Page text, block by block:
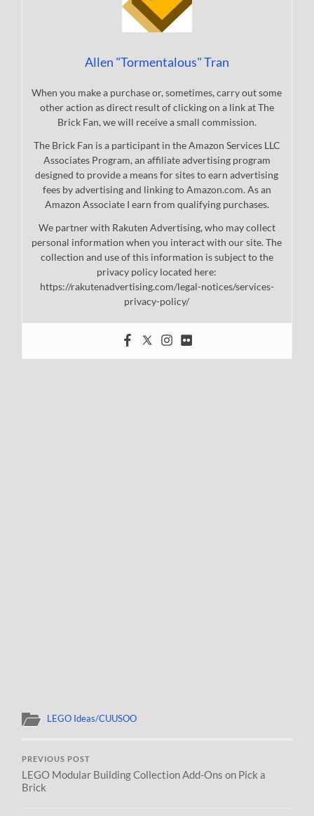
Allen "Tormentalous" Tran
When you make a purchase or, sometimes, carry out some
other action as direct result of clicking on a link at The
Brick Fan, we will receive a small commission.
The Brick Fan is a participant in the Amazon Services LLC
Associates Program, an affiliate advertising program
designed to provide a means for sites to earn advertising
fees by advertising and linking to Amazon.com. As an
Amazon Associate I earn from qualifying purchases.
We partner with Rakuten Advertising, who may collect
personal information when you interact with our site. The
collection and use of this information is subject to the
privacy policy located here:
https://rakutenadvertising.com/legal-notices/services-
privacy-policy/
LEGO Ideas/CUUSOO
PREVIOUS POST
LEGO Modular Building Collection Add-Ons on Pick a
Brick